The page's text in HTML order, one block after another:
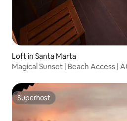
Loft in Santa Marta
Magical Sunset | Beach Access |
Superhost
Superhost